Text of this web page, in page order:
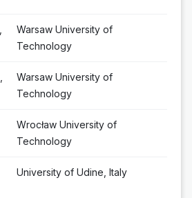
Warsaw University of
Technology
Warsaw University of
Technology
Wrocław University of
Technology
University of Udine, Italy